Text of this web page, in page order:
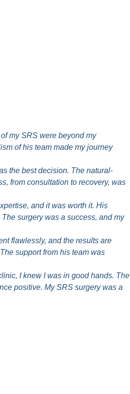
my SRS were beyond my
of his team made my journey
the best decision. The natural-
from consultation to recovery, was
and it was worth it. His
surgery was a success, and my
flawlessly, and the results are
support from his team was
I knew I was in good hands. The
positive. My SRS surgery was a